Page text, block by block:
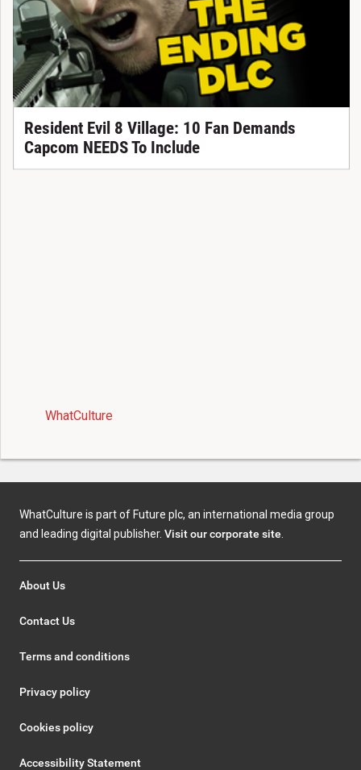
Resident Evil 8 Village: 10 Fan Demands
Capcom NEEDS To Include
WhatCulture
WhatCulture is part of Future plc, an international media group
and leading digital publisher. Visit our corporate site.
About Us
Contact Us
Terms and conditions
Privacy policy
Cookies policy
Accessibility Statement